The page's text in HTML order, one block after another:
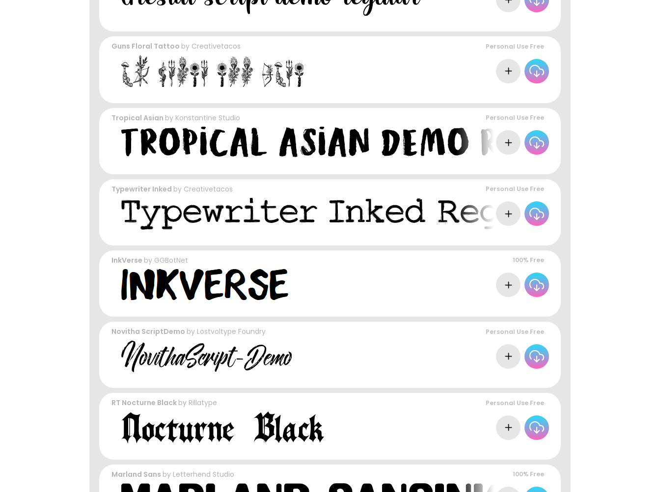
Guns Floral Tattoo by Creativetacos Personal Use Free
Tropical Asian by Konstantine Studio Personal Use Free
Typewriter Inked by Creativetacos Personal Use Free
InkVerse by GGBotNet 100% Free
Novitha ScriptDemo by Lostvoltype Foundry Personal Use Free
RT Nocturne Black by Rillatype Personal Use Free
Marland Sans by Letterhend Studio 100% Free